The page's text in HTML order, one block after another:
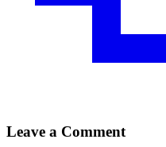
Leave a Comment